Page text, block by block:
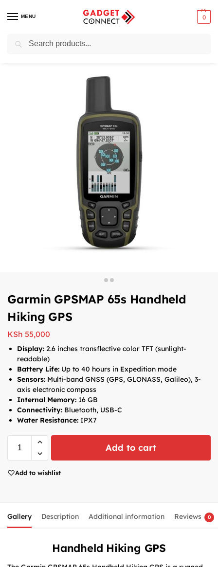
MENU 0
Home / Sports and Outdoors
Garmin GPSMAP 65s Handheld
Hiking GPS
KSh 55,000
Display: 2.6 inches transflective color TFT (sunlight-
readable)
Battery Life: Up to 40 hours in Expedition mode
Sensors: Multi-band GNSS (GPS, GLONASS, Galileo), 3-
axis electronic compass
Internal Memory: 16 GB
Connectivity: Bluetooth, USB-C
Water Resistance: IPX7
Add to cart
Add to wishlist
Gallery Description Additional information Reviews 0
Handheld Hiking GPS